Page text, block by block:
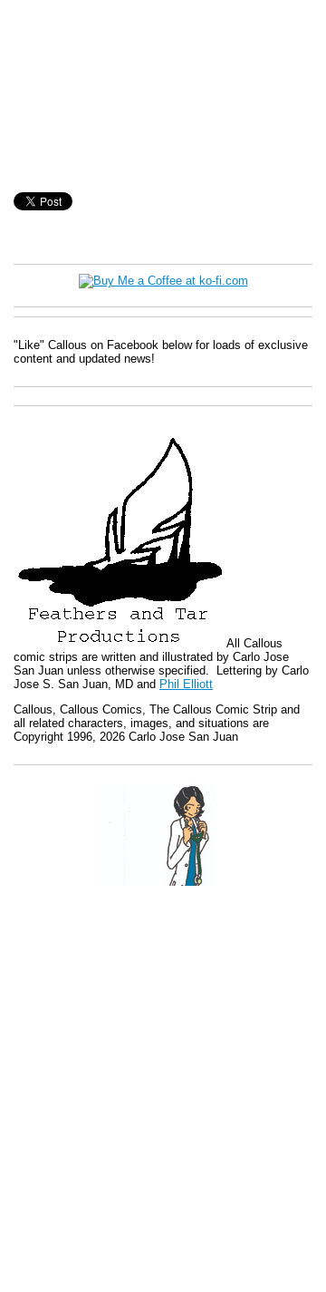
"Like" Callous on Facebook below for loads of exclusive
content and updated news!
All Callous
comic strips are written and illustrated by Carlo Jose
San Juan unless otherwise specified. Lettering by Carlo
Jose S. San Juan, MD and Phil Elliott
Callous, Callous Comics, The Callous Comic Strip and
all related characters, images, and situations are
Copyright 1996, 2026 Carlo Jose San Juan